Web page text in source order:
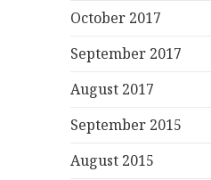
October 2017
September 2017
August 2017
September 2015
August 2015